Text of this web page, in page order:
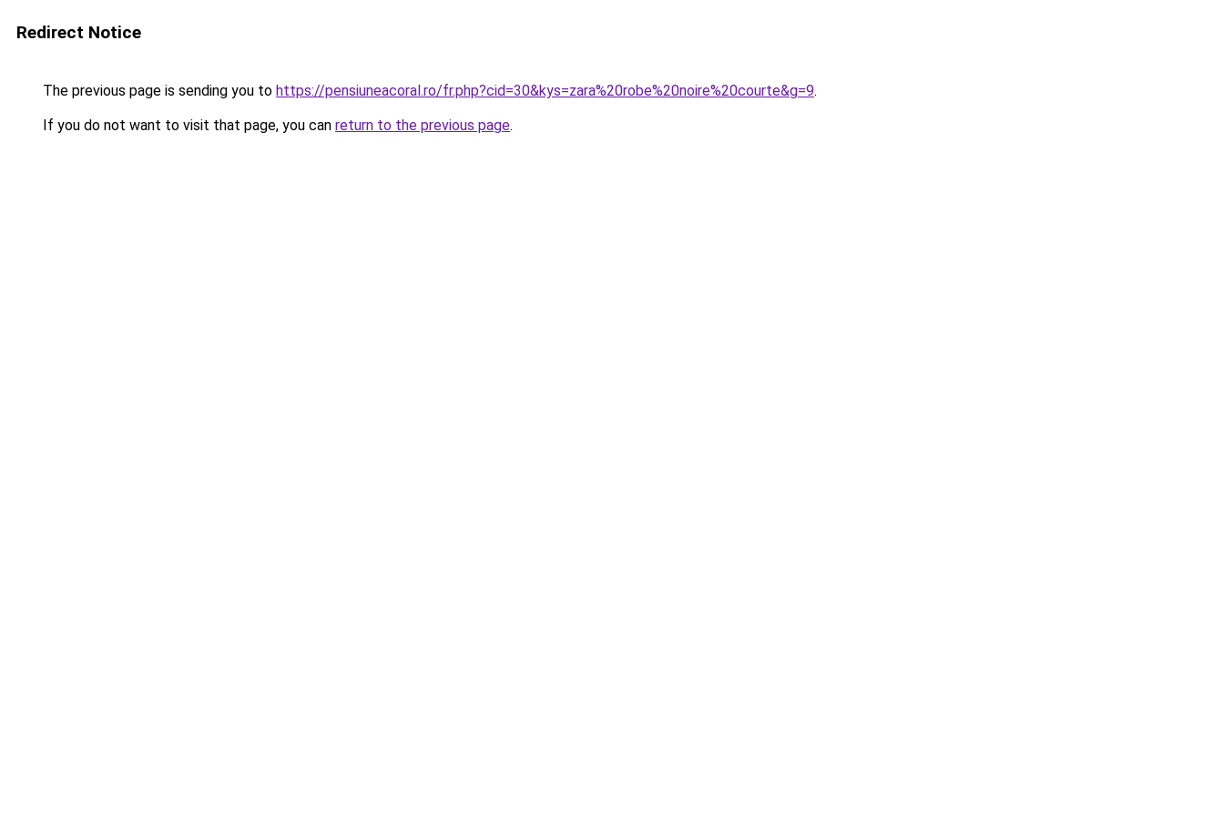
Redirect Notice
The previous page is sending you to https://pensiuneacoral.ro/fr.php?cid=30&kys=zara%20robe%20noire%20courte&g=9.
If you do not want to visit that page, you can return to the previous page.